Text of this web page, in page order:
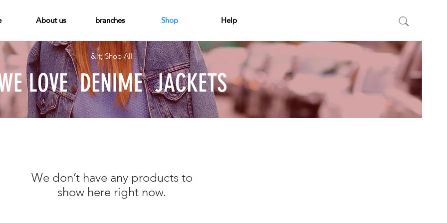
About us branches Shop Help
LOVE DENIME JACKETS
&lt; Shop All
We don’t have any products to
show here right now.